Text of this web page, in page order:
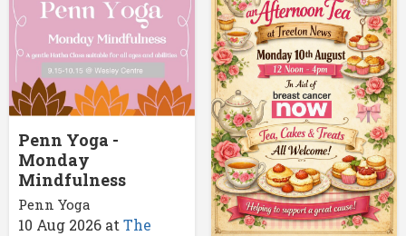
Penn Yoga -
Monday
Mindfulness
Penn Yoga
10 Aug 2026 atThe